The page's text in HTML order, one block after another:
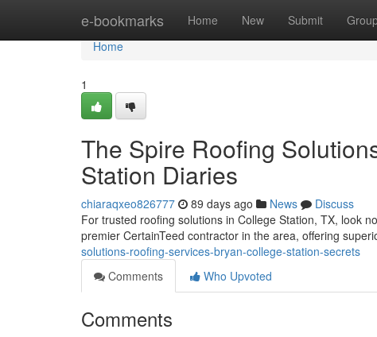
e-bookmarks Home New Submit
Home
Home
1
The Spire Roofing
Station Diaries
chiaraqxeo826777 89 days ago News
Discuss
For trusted roofing solutions in College Station, TX, look
premier CertainTeed contractor in the area, offering
solutions-roofing-services-bryan-college-station-secrets
Comments
Who Upvoted
Comments